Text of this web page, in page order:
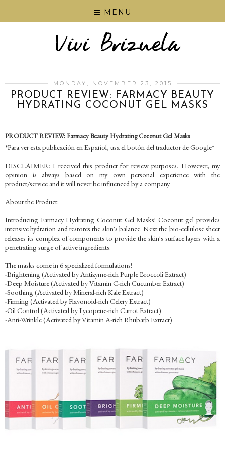
MENU
MONDAY, NOVEMBER 23, 2015
PRODUCT REVIEW: FARMACY BEAUTY
HYDRATING COCONUT GEL MASKS
PRODUCT REVIEW: Farmacy Beauty Hydrating Coconut Gel Masks
*Para ver esta publicación en Español, usa el botón del traductor de Google*
DISCLAIMER: I received this product for review purposes. However, my
opinion is always based on my own personal experience with the
product/service and it will never be influenced by a company.
About the Product:
Introducing Farmacy Hydrating Coconut Gel Masks! Coconut gel provides
intensive hydration and restores the skin's balance. Next the bio-cellulose sheet
releases its complex of components to provide the skin's surface layers with a
penetrating surge of active ingredients.
The masks come in 6 specialized formulations!
-Brightening (Activated by Antizyme-rich Purple Broccoli Extract)
-Deep Moisture (Activated by Vitamin C-rich Cucumber Extract)
-Soothing (Activated by Mineral-rich Kale Extract)
-Firming (Activated by Flavonoid-rich Celery Extract)
-Oil Control (Activated by Lycopene-rich Carrot Extract)
-Anti-Wrinkle (Activated by Vitamin A-rich Rhubarb Extract)